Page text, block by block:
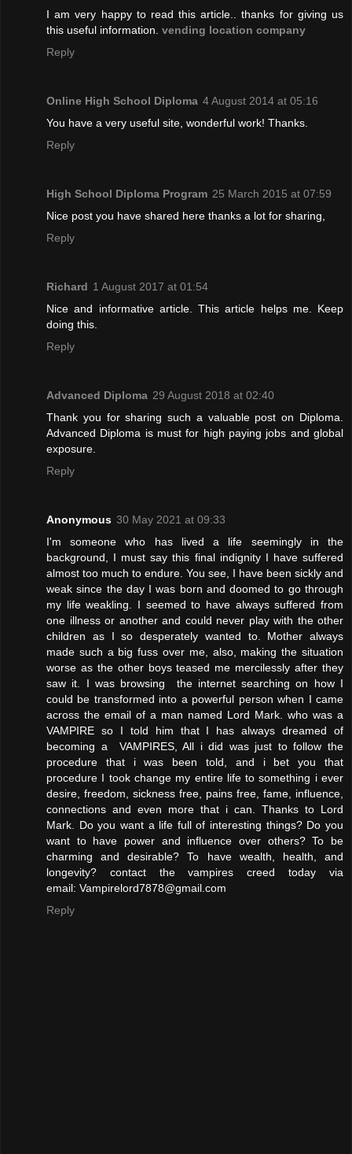
I am very happy to read this article.. thanks for giving us
this useful information. vending location company
Reply
Online High School Diploma 4 August 2014 at 05:16
You have a very useful site, wonderful work! Thanks.
Reply
High School Diploma Program 25 March 2015 at 07:59
Nice post you have shared here thanks a lot for sharing,
Reply
Richard 1 August 2017 at 01:54
Nice and informative article. This article helps me. Keep
doing this.
Reply
Advanced Diploma 29 August 2018 at 02:40
Thank you for sharing such a valuable post on Diploma.
Advanced Diploma is must for high paying jobs and global
exposure.
Reply
Anonymous 30 May 2021 at 09:33
I'm someone who has lived a life seemingly in the
background, I must say this final indignity I have suffered
almost too much to endure. You see, I have been sickly and
weak since the day I was born and doomed to go through
my life weakling. I seemed to have always suffered from
one illness or another and could never play with the other
children as I so desperately wanted to. Mother always
made such a big fuss over me, also, making the situation
worse as the other boys teased me mercilessly after they
saw it. I was browsing the internet searching on how I
could be transformed into a powerful person when I came
across the email of a man named Lord Mark. who was a
VAMPIRE so I told him that I has always dreamed of
becoming a VAMPIRES, All i did was just to follow the
procedure that i was been told, and i bet you that
procedure I took change my entire life to something i ever
desire, freedom, sickness free, pains free, fame, influence,
connections and even more that i can. Thanks to Lord
Mark. Do you want a life full of interesting things? Do you
want to have power and influence over others? To be
charming and desirable? To have wealth, health, and
longevity? contact the vampires creed today via
email: Vampirelord7878@gmail.com
Reply